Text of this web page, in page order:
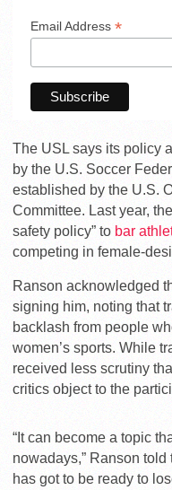
Email Address *
The USL says its policy
by the U.S. Soccer
established by the U.S.
Committee. Last year,
safety policy” to bar
competing in female-
Ranson acknowledged
signing him, noting that
backlash from people
women’s sports. While
received less scrutiny
critics object to the
“It can become a topic
nowadays,” Ranson told
has got to be ready to